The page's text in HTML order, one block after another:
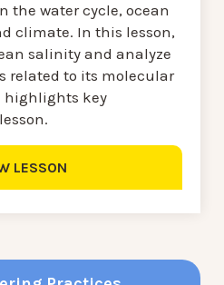
the water cycle, ocean
climate. In this lesson,
salinity and analyze
related to its molecular
highlights key
LESSON